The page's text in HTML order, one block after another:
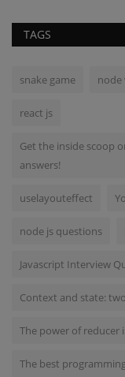
TAGS
snake game node
react js
Get the inside scoop
answers!
uselayouteffect
node js questions
Javascript Interview
Context and state:
The power of reducer
The best